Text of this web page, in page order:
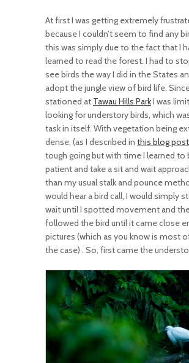
At first I was getting extremely
because I couldn’t seem to find any
this was simply due to the fact that I
learned to read the forest. I had to
see birds the way I did in the States
adopt the jungle view of bird life.
stationed at Tawau Hills ParkI was
looking for understory birds, which
task in itself. With vegetation being
dense, (as I described in this blog post
tough going but with time I learned to
patient and take a sit and wait
than my usual stalk and pounce
would hear a bird call, I would simply
wait until I spotted movement and
followed the bird until it came close
pictures (which as you know is most
the case) . So, first came the